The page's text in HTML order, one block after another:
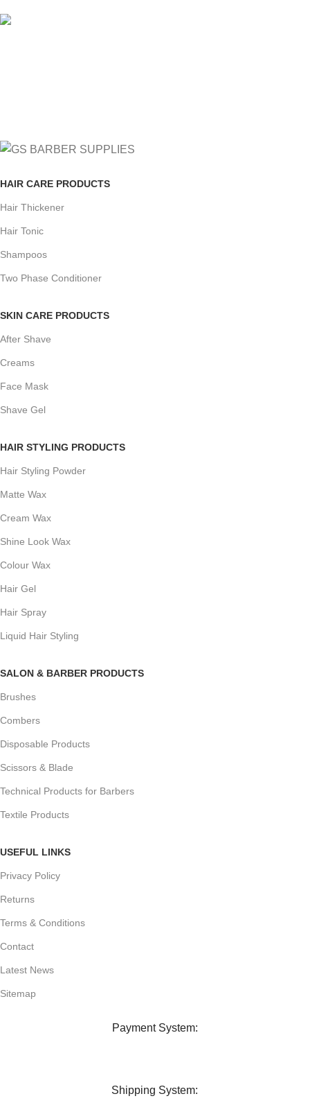
HAIR CARE PRODUCTS
Hair Thickener
Hair Tonic
Shampoos
Two Phase Conditioner
SKIN CARE PRODUCTS
After Shave
Creams
Face Mask
Shave Gel
HAIR STYLING PRODUCTS
Hair Styling Powder
Matte Wax
Cream Wax
Shine Look Wax
Colour Wax
Hair Gel
Hair Spray
Liquid Hair Styling
SALON & BARBER PRODUCTS
Brushes
Combers
Disposable Products
Scissors & Blade
Technical Products for Barbers
Textile Products
USEFUL LINKS
Privacy Policy
Returns
Terms & Conditions
Contact
Latest News
Sitemap
Payment System:
Shipping System: